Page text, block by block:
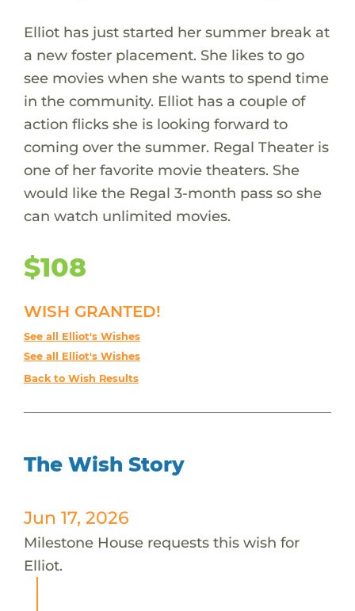
Elliot has just started her summer break at
a new foster placement. She likes to go
see movies when she wants to spend time
in the community. Elliot has a couple of
action flicks she is looking forward to
coming over the summer. Regal Theater is
one of her favorite movie theaters. She
would like the Regal 3-month pass so she
can watch unlimited movies.
$108
WISH GRANTED!
See all Elliot's Wishes
See all Elliot's Wishes
Back to Wish Results
The Wish Story
Jun 17, 2026
Milestone House requests this wish for
Elliot.